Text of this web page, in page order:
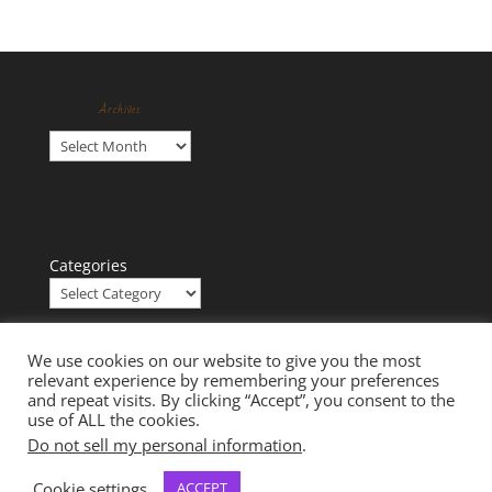
Archives
Archives
Categories
We use cookies on our website to give you the most
relevant experience by remembering your preferences
and repeat visits. By clicking “Accept”, you consent to the
use of ALL the cookies.
Do not sell my personal information.
ACCEPT